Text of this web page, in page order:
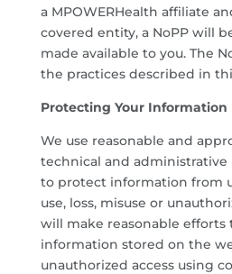
a MPOWERHealth affiliate
covered entity, a NoPP will
made available to you. The
the practices described in
Protecting Your Information
We use reasonable and
technical and administrative
to protect information from
use, loss, misuse or
will make reasonable efforts
information stored on the
unauthorized access using